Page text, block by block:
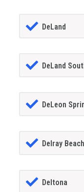
DeLand
DeLand
DeLeon
Delray Beach
Deltona